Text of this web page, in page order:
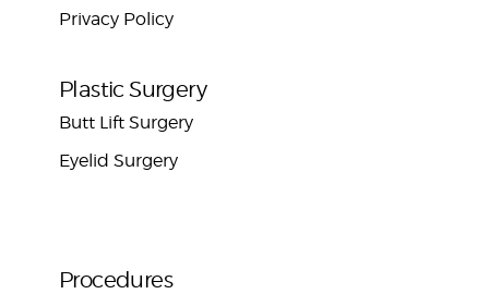
Privacy Policy
Plastic Surgery
Butt Lift Surgery
Eyelid Surgery
Procedures